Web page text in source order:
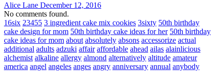
Alice Lane December 12, 2016
No comments found.
16six 23455 3 ingredient cake mix cookies 3sixty 50th birthday
cake design for mom 50th birthday cake ideas for her 50th birthday
cake ideas for mom about absolutely absons accessorize actual
additional adults adzuki affair affordable ahead ailas alainlicious
alchemist alkaline allergy almond alternatively altitude amateur
america angel angeles anges angry anniversary annual anybody